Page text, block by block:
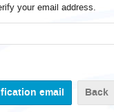
your email address.
Back